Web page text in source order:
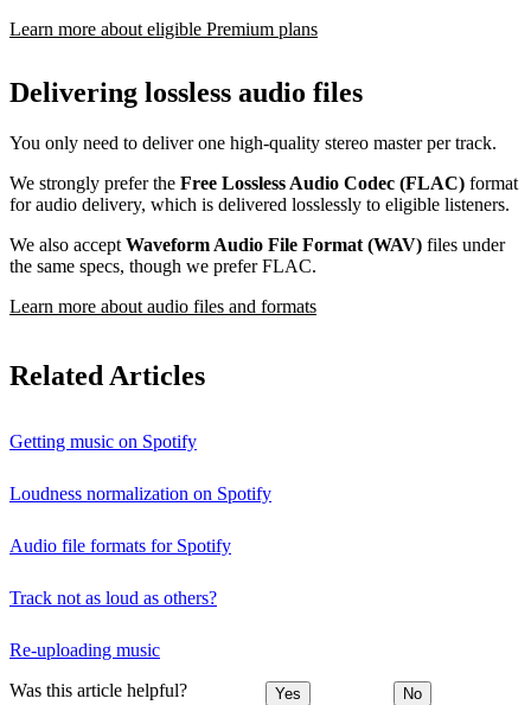
Learn more about eligible Premium plans
Delivering lossless audio files
You only need to deliver one high-quality stereo master per track.
We strongly prefer the Free Lossless Audio Codec (FLAC) format
for audio delivery, which is delivered losslessly to eligible listeners.
We also accept Waveform Audio File Format (WAV) files under
the same specs, though we prefer FLAC.
Learn more about audio files and formats
Related Articles
Getting music on Spotify
Loudness normalization on Spotify
Audio file formats for Spotify
Track not as loud as others?
Re-uploading music
Was this article helpful? Yes No